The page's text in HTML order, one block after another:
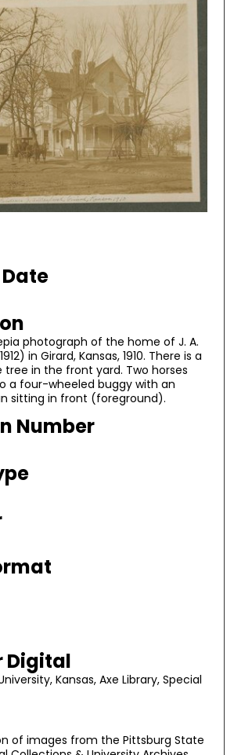
photograph of the home of J. A.
in Girard, Kansas, 1910. There is a
tree in the front yard. Two horses
a four-wheeled buggy with an
sitting in front (foreground).
Number
Digital
Kansas, Axe Library, Special
of images from the Pittsburg State